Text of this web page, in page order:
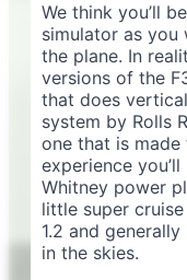
We think you’ll
simulator as
the plane. In
versions of the
that does
system by Rolls
one that is
experience
Whitney power
little super
1.2 and
in the skies.